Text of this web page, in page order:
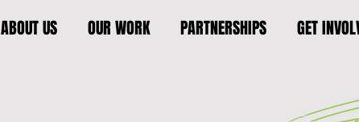
ABOUT US OUR WORK PARTNERSHIPS GET